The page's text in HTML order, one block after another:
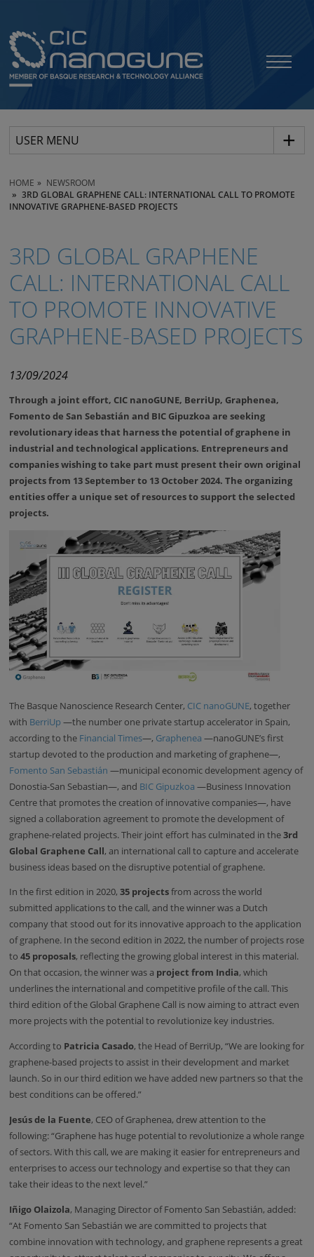
USER MENU
HOME
NEWSROOM
3RD GLOBAL GRAPHENE CALL: INTERNATIONAL CALL TO PROMOTE
INNOVATIVE GRAPHENE-BASED PROJECTS
3RD GLOBAL GRAPHENE
CALL: INTERNATIONAL CALL
TO PROMOTE INNOVATIVE
GRAPHENE-BASED PROJECTS
13/09/2024
Through a joint effort, CIC nanoGUNE, BerriUp, Graphenea,
Fomento de San Sebastián and BIC Gipuzkoa are seeking
revolutionary ideas that harness the potential of graphene in
industrial and technological applications. Entrepreneurs and
companies wishing to take part must present their own original
projects from 13 September to 13 October 2024.The organizing
entities offer a unique set of resources to support the selected
projects.
The Basque Nanoscience Research Center, CIC nanoGUNE, together
with BerriUp —the number one private startup accelerator in Spain,
according to the Financial Times—, Graphenea —nanoGUNE’s first
startup devoted to the production and marketing of graphene—,
Fomento San Sebastián —municipal economic development agency of
Donostia-San Sebastian—, and BIC Gipuzkoa —Business Innovation
Centre that promotes the creation of innovative companies—, have
signed a collaboration agreement to promote the development of
graphene-related projects. Their joint effort has culminated in the3rd
Global Graphene Call, an international call to capture and accelerate
business ideas based on the disruptive potential of graphene.
In the first edition in 2020,35 projectsfrom across the world
submitted applications to the call, and the winner was a Dutch
company that stood out for its innovative approach to the application
of graphene. In the second edition in 2022, the number of projects rose
to45 proposals, reflecting the growing global interest in this material.
On that occasion, the winner was a project from India, which
underlines the international and competitive profile of the call. This
third edition of the Global Graphene Call is now aiming to attract even
more projects with the potential to revolutionize key industries.
According to Patricia Casado, the Head of BerriUp, “We are looking for
graphene-based projects to assist in their development and market
launch. So in our third edition we have added new partners so that the
best conditions can be offered.”
Jesús de la Fuente, CEO of Graphenea, drew attention to the
following: “Graphene has huge potential to revolutionize a whole range
of sectors. With this call, we are making it easier for entrepreneurs and
enterprises to access our technology and expertise so that they can
take their ideas to the next level.”
Iñigo Olaizola, Managing Director of Fomento San Sebastián, added:
“At Fomento San Sebastián we are committed to projects that
combine innovation with technology, and graphene represents a great